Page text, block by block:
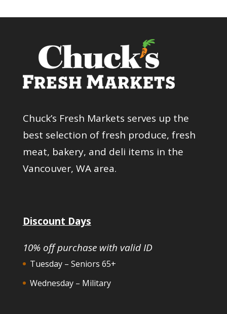
Chuck’s Fresh Markets serves up the
best selection of fresh produce, fresh
meat, bakery, and deli items in the
Vancouver, WA area.
Discount Days
10% off purchase with valid ID
Tuesday – Seniors 65+
Wednesday – Military